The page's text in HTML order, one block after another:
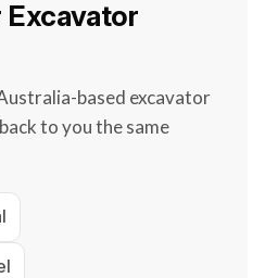
Excavator
based excavator
to you the same